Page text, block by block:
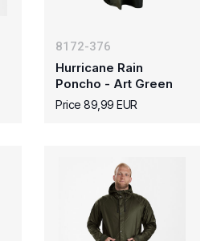
8172-376
Hurricane Rain
Poncho - Art Green
Price 89,99 EUR